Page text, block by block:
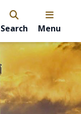
Search Menu